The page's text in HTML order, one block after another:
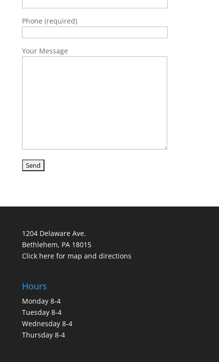
Phone (required)
Your Message
1204 Delaware Ave.
Bethlehem, PA 18015
Click here for map and directions
Hours
Monday 8-4
Tuesday 8-4
Wednesday 8-4
Thursday 8-4